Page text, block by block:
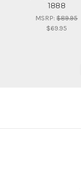
1888
MSRP:$89.95
$69.95